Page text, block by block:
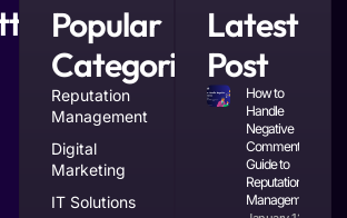
Popular
Categories
Reputation
Management
Digital
Marketing
IT Solutions
Latest
Post
How to
Handle
Negative
Comments: A
Guide to
Reputation
Management